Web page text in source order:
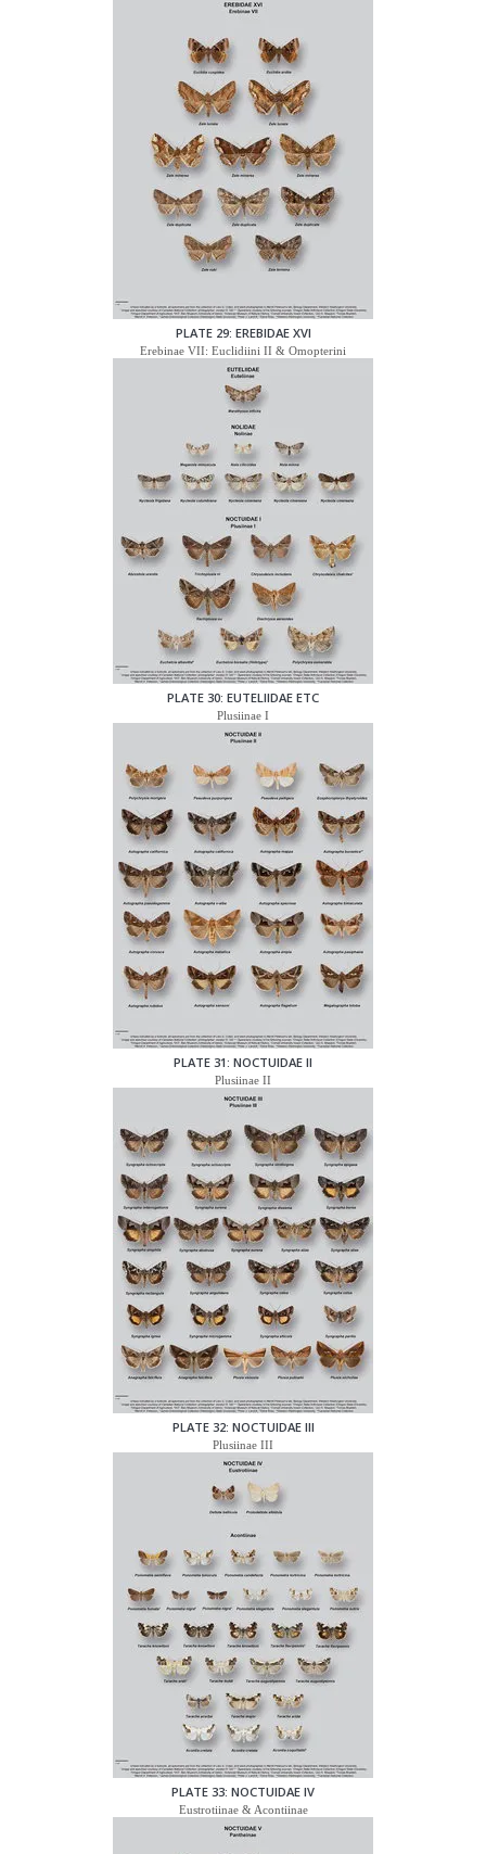
PLATE 29: EREBIDAE XVI
Erebinae VII: Euclidiini II & Omopterini
PLATE 30: EUTELIIDAE ETC
Plusiinae I
PLATE 31: NOCTUIDAE II
Plusiinae II
PLATE 32: NOCTUIDAE III
Plusiinae III
PLATE 33: NOCTUIDAE IV
Eustrotiinae & Acontiinae